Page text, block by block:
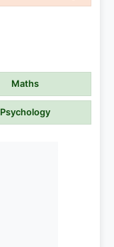
Maths
Psychology